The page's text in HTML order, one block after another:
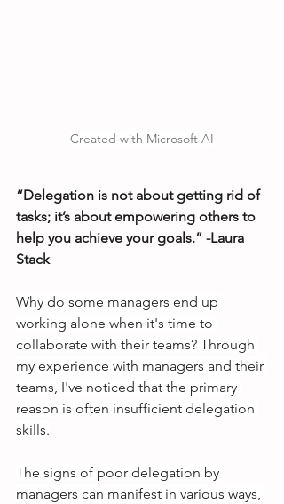
Created with Microsoft AI
“Delegation is not about getting rid of
tasks; it’s about empowering others to
help you achieve your goals.” -Laura
Stack
Why do some managers end up
working alone when it's time to
collaborate with their teams? Through
my experience with managers and their
teams, I've noticed that the primary
reason is often insufficient delegation
skills.
The signs of poor delegation by
managers can manifest in various ways,